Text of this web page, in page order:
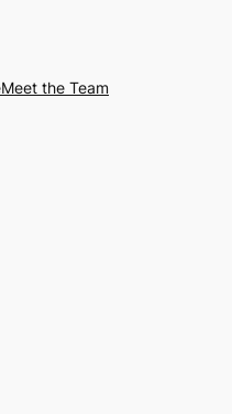
Meet the Team